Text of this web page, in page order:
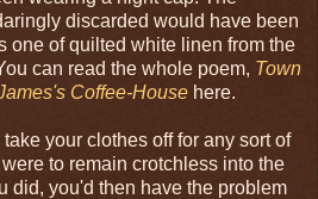
discarded would have been
one of quilted white linen from the
can read the whole poem, Town
Coffee-House here.
your clothes off for any sort of
to remain crotchless into the
did, you'd then have the problem